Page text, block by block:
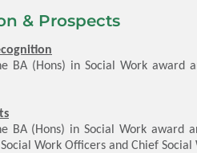
& Prospects
BA (Hons) in Social Work award
BA (Hons) in Social Work award
Work Officers and Chief Social